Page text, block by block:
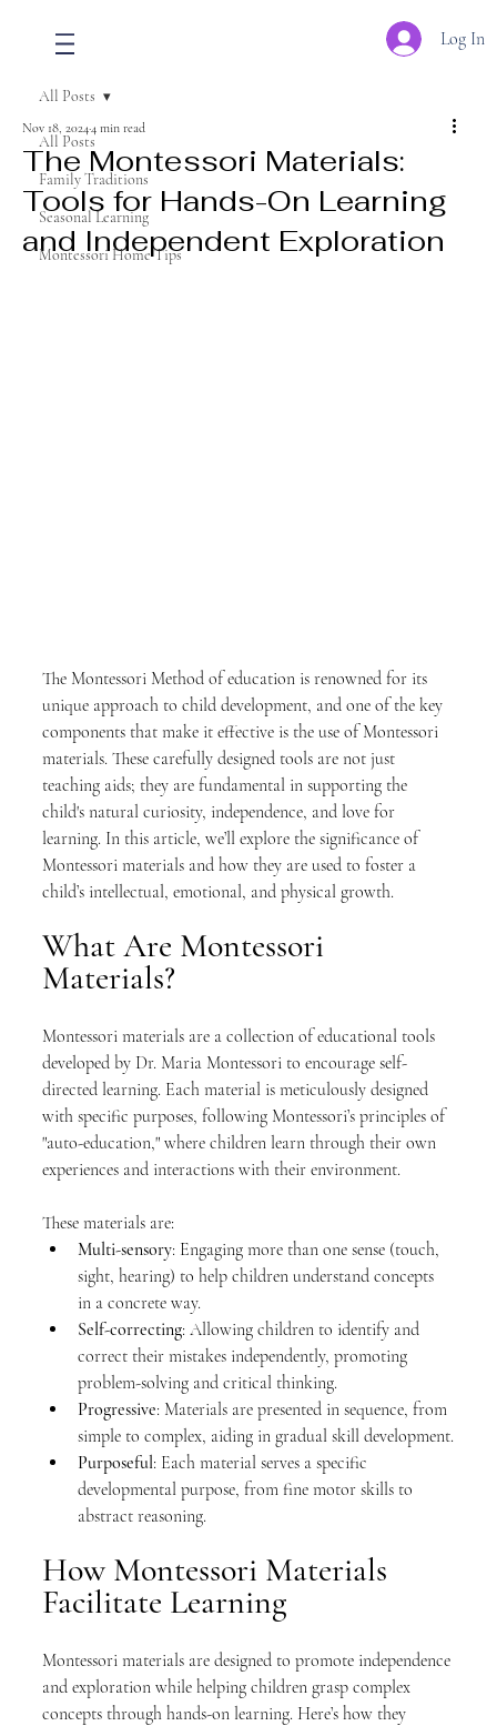
Log In
All Posts
Family Traditions
Seasonal Learning
Montessori Home Tips
All Posts
The Montessori Materials:
Tools for Hands-On Learning
and Independent Exploration
Nov 18, 20244 min read
The Montessori Method of education is renowned for its
unique approach to child development, and one of the key
components that make it effective is the use of Montessori
materials. These carefully designed tools are not just
teaching aids; they are fundamental in supporting the
child's natural curiosity, independence, and love for
learning. In this article, we’ll explore the significance of
Montessori materials and how they are used to foster a
child’s intellectual, emotional, and physical growth.
What Are Montessori
Materials?
Montessori materials are a collection of educational tools
developed by Dr. Maria Montessori to encourage self-
directed learning. Each material is meticulously designed
with specific purposes, following Montessori’s principles of
"auto-education," where children learn through their own
experiences and interactions with their environment.
These materials are:
Multi-sensory: Engaging more than one sense (touch,
sight, hearing) to help children understand concepts
in a concrete way.
Self-correcting: Allowing children to identify and
correct their mistakes independently, promoting
problem-solving and critical thinking.
Progressive: Materials are presented in sequence, from
simple to complex, aiding in gradual skill development.
Purposeful: Each material serves a specific
developmental purpose, from fine motor skills to
abstract reasoning.
How Montessori Materials
Facilitate Learning
Montessori materials are designed to promote independence
and exploration while helping children grasp complex
concepts through hands-on learning. Here’s how they